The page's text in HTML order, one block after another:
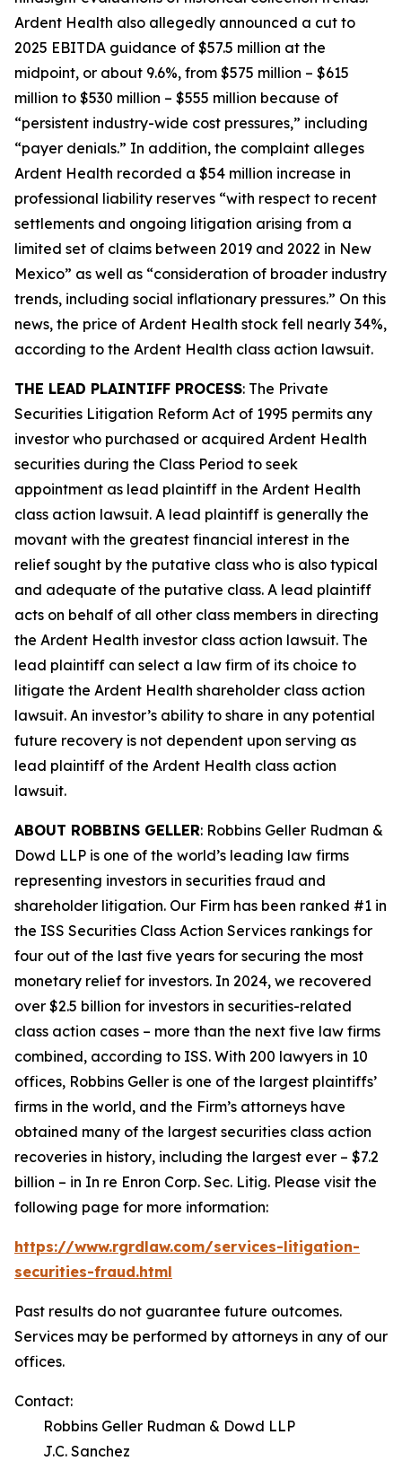
Ardent Health also allegedly announced a cut to
2025 EBITDA guidance of $57.5 million at the
midpoint, or about 9.6%, from $575 million – $615
million to $530 million – $555 million because of
“persistent industry-wide cost pressures,” including
“payer denials.” In addition, the complaint alleges
Ardent Health recorded a $54 million increase in
professional liability reserves “with respect to recent
settlements and ongoing litigation arising from a
limited set of claims between 2019 and 2022 in New
Mexico” as well as “consideration of broader industry
trends, including social inflationary pressures.” On this
news, the price of Ardent Health stock fell nearly 34%,
according to the Ardent Health class action lawsuit.
THE LEAD PLAINTIFF PROCESS: The Private
Securities Litigation Reform Act of 1995 permits any
investor who purchased or acquired Ardent Health
securities during the Class Period to seek
appointment as lead plaintiff in the Ardent Health
class action lawsuit. A lead plaintiff is generally the
movant with the greatest financial interest in the
relief sought by the putative class who is also typical
and adequate of the putative class. A lead plaintiff
acts on behalf of all other class members in directing
the Ardent Health investor class action lawsuit. The
lead plaintiff can select a law firm of its choice to
litigate the Ardent Health shareholder class action
lawsuit. An investor’s ability to share in any potential
future recovery is not dependent upon serving as
lead plaintiff of the Ardent Health class action
lawsuit.
ABOUT ROBBINS GELLER: Robbins Geller Rudman &
Dowd LLP is one of the world’s leading law firms
representing investors in securities fraud and
shareholder litigation. Our Firm has been ranked #1 in
the ISS Securities Class Action Services rankings for
four out of the last five years for securing the most
monetary relief for investors. In 2024, we recovered
over $2.5 billion for investors in securities-related
class action cases – more than the next five law firms
combined, according to ISS. With 200 lawyers in 10
offices, Robbins Geller is one of the largest plaintiffs’
firms in the world, and the Firm’s attorneys have
obtained many of the largest securities class action
recoveries in history, including the largest ever – $7.2
billion – in In re Enron Corp. Sec. Litig. Please visit the
following page for more information:
https://www.rgrdlaw.com/services-litigation-
securities-fraud.html
Past results do not guarantee future outcomes.
Services may be performed by attorneys in any of our
offices.
Contact:
Robbins Geller Rudman & Dowd LLP
J.C. Sanchez